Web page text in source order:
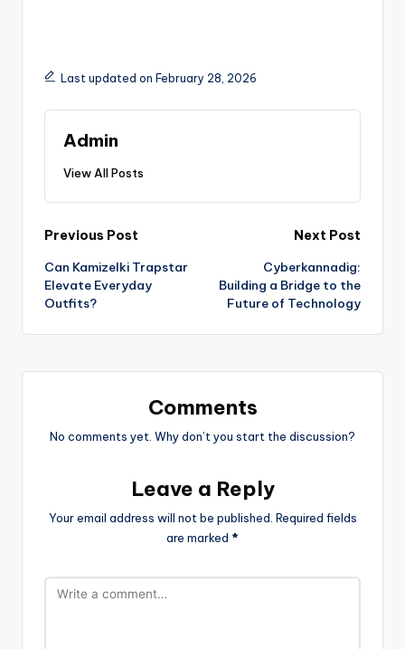
Last updated on February 28, 2026
Admin
View All Posts
Previous Post
Can Kamizelki Trapstar
Elevate Everyday
Outfits?
Next Post
Cyberkannadig:
Building a Bridge to the
Future of Technology
Comments
No comments yet. Why don’t you start the discussion?
Leave a Reply
Your email address will not be published. Required fields
are marked *